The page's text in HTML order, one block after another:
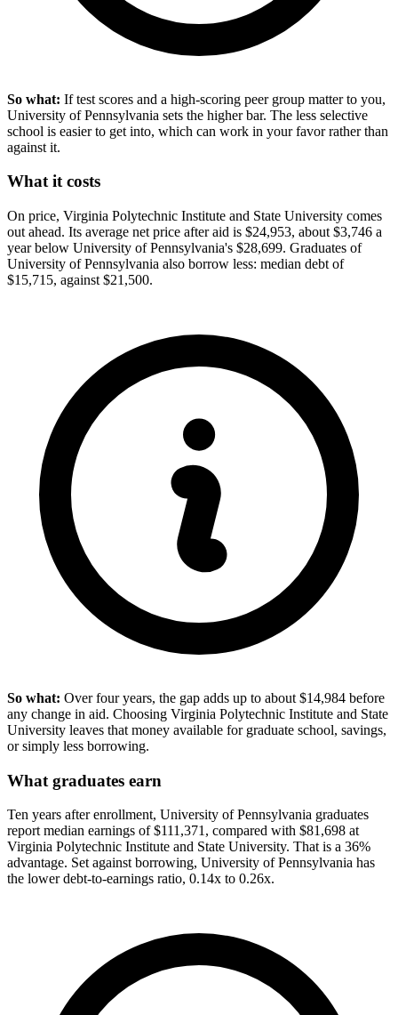
So what: If test scores and a high-scoring peer group matter to you,
University of Pennsylvania sets the higher bar. The less selective
school is easier to get into, which can work in your favor rather than
against it.
What it costs
On price, Virginia Polytechnic Institute and State University comes
out ahead. Its average net price after aid is $24,953, about $3,746 a
year below University of Pennsylvania's $28,699. Graduates of
University of Pennsylvania also borrow less: median debt of
$15,715, against $21,500.
So what: Over four years, the gap adds up to about $14,984 before
any change in aid. Choosing Virginia Polytechnic Institute and State
University leaves that money available for graduate school, savings,
or simply less borrowing.
What graduates earn
Ten years after enrollment, University of Pennsylvania graduates
report median earnings of $111,371, compared with $81,698 at
Virginia Polytechnic Institute and State University. That is a 36%
advantage. Set against borrowing, University of Pennsylvania has
the lower debt-to-earnings ratio, 0.14x to 0.26x.